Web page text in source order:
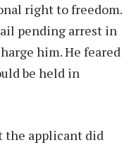
right to freedom.
pending arrest in
him. He feared
be held in
the applicant did